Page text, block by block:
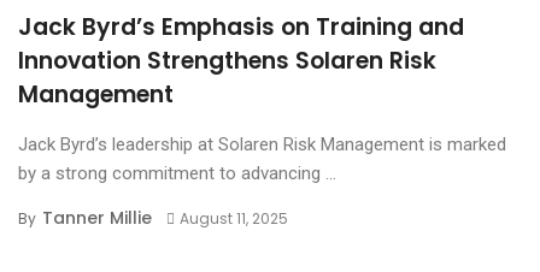
Jack Byrd’s Emphasis on Training and
Innovation Strengthens Solaren Risk
Management
Jack Byrd’s leadership at Solaren Risk Management is marked
by a strong commitment to advancing ...
By Tanner Millie August 11, 2025